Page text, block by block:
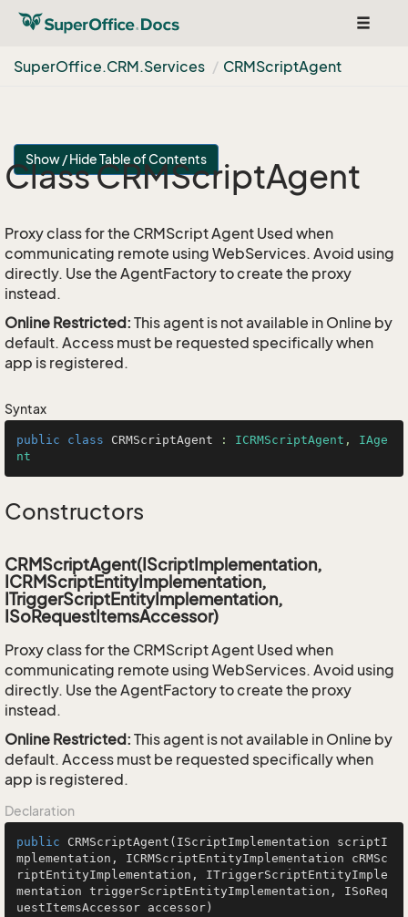
Toggle
SuperOffice.CRM.Services CRMScriptAgent
Show / Hide Table of Contents
Class CRMScriptAgent
Proxy class for the CRMScript Agent Used when
communicating remote using WebServices. Avoid using
directly. Use the AgentFactory to create the proxy
instead.
Online Restricted: This agent is not available in Online by
default. Access must be requested specifically when
app is registered.
Syntax
public class CRMScriptAgent : ICRMScriptAgent , IAge
nt
Constructors
CRMScriptAgent(IScriptImplementation,
ICRMScriptEntityImplementation,
ITriggerScriptEntityImplementation,
ISoRequestItemsAccessor)
Proxy class for the CRMScript Agent Used when
communicating remote using WebServices. Avoid using
directly. Use the AgentFactory to create the proxy
instead.
Online Restricted: This agent is not available in Online by
default. Access must be requested specifically when
app is registered.
Declaration
public CRMScriptAgent (IScriptImplementation scriptI
mplementation, ICRMScriptEntityImplementation cRMSc
riptEntityImplementation, ITriggerScriptEntityImple
mentation triggerScriptEntityImplementation, ISoReq
uestItemsAccessor accessor)